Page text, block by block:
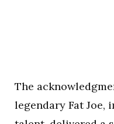
The
legendary Fat Joe,